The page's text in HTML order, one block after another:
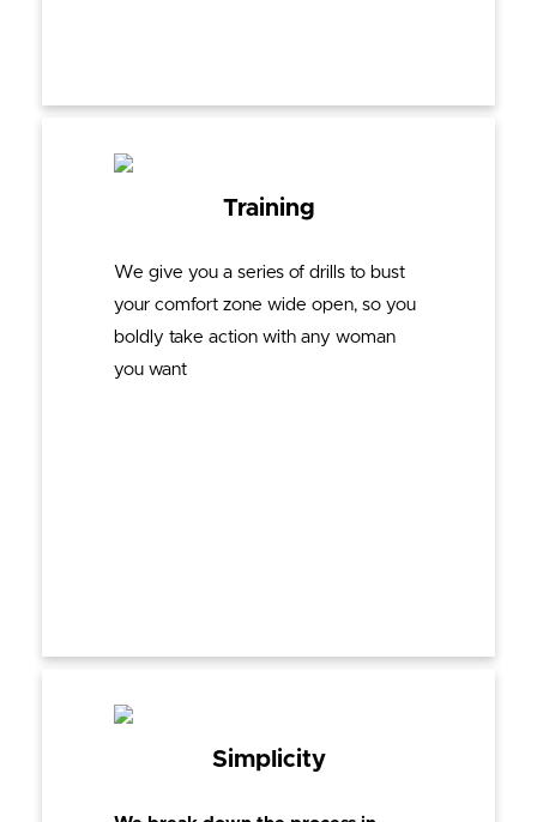
Training
We give you a series of drills to bust
your comfort zone wide open, so you
boldly take action with any woman
you want
Simplicity